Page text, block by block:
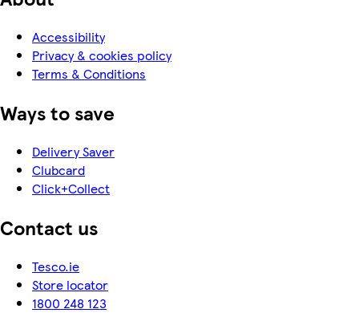
Accessibility
Privacy & cookies policy
Terms & Conditions
Ways to save
Delivery Saver
Clubcard
Click+Collect
Contact us
Tesco.ie
Store locator
1800 248 123